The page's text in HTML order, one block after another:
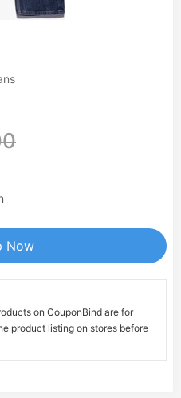
Now
on CouponBind are for
product listing on stores before